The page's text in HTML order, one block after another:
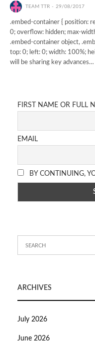
TEAM TTR 29/08/2017
.embed-container { position:
0; overflow: hidden; max-
.embed-container object,
top: 0; left: 0; width: 100%;
will be sharing key advances…
FIRST NAME OR FULL
EMAIL
BY CONTINUING,
ARCHIVES
July 2026
June 2026